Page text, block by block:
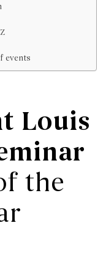
events
Louis
the